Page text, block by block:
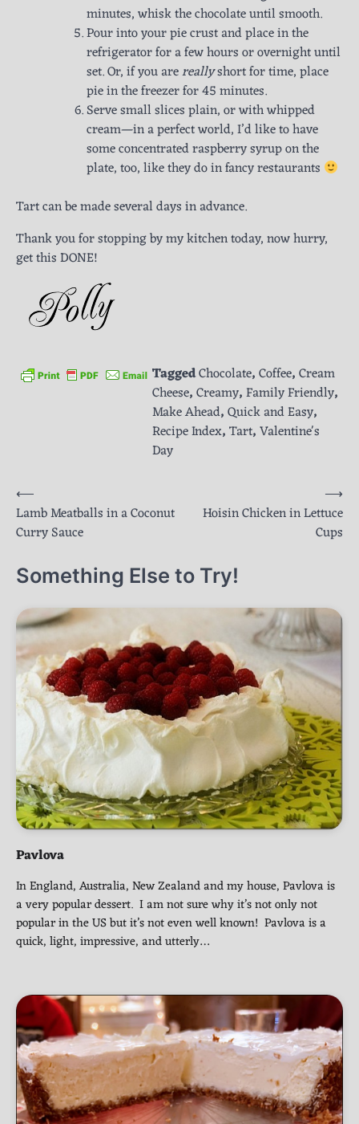
minutes, whisk the chocolate until smooth.
Pour into your pie crust and place in the
refrigerator for a few hours or overnight until
set. Or, if you arereallyshort for time, place
pie in the freezer for 45 minutes.
Serve small slices plain, or with whipped
cream—in a perfect world, I’d like to have
some concentrated raspberry syrup on the
plate, too, like they do in fancy restaurants
Tart can be made several days in advance.
Thank you for stopping by my kitchen today, now hurry,
get this DONE!
TaggedChocolate,Coffee,Cream
Cheese,Creamy,Family Friendly,
Make Ahead,Quick and Easy,
Recipe Index,Tart,Valentine's
Day
Post
navigation
⟵
Lamb Meatballs in a Coconut
Curry Sauce
Hoisin Chicken in Lettuce
Cups
⟶
Something Else to Try!
Pavlova
In England, Australia, New Zealand and my house, Pavlova is
a very popular dessert. I am not sure why it’s not only not
popular in the US but it’s not even well known! Pavlova is a
quick, light, impressive, and utterly…